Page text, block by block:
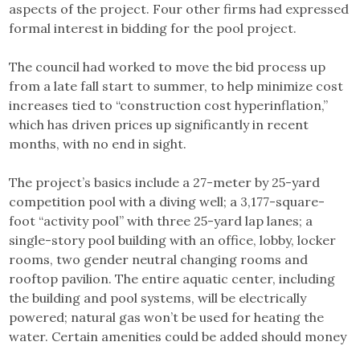
aspects of the project. Four other firms had expressed
formal interest in bidding for the pool project.
The council had worked to move the bid process up
from a late fall start to summer, to help minimize cost
increases tied to “construction cost hyperinflation,”
which has driven prices up significantly in recent
months, with no end in sight.
The project’s basics include a 27-meter by 25-yard
competition pool with a diving well; a 3,177-square-
foot “activity pool” with three 25-yard lap lanes; a
single-story pool building with an office, lobby, locker
rooms, two gender neutral changing rooms and
rooftop pavilion. The entire aquatic center, including
the building and pool systems, will be electrically
powered; natural gas won’t be used for heating the
water. Certain amenities could be added should money